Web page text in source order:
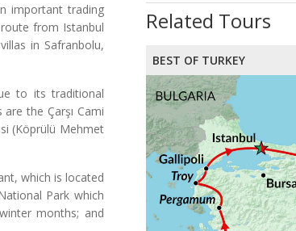
Related Tours
BEST OF TURKEY
important trading
from Istanbul
in Safranbolu,
to its traditional
the Çarşı Cami
(Köprülü Mehmet
which is located
Park which
months; and